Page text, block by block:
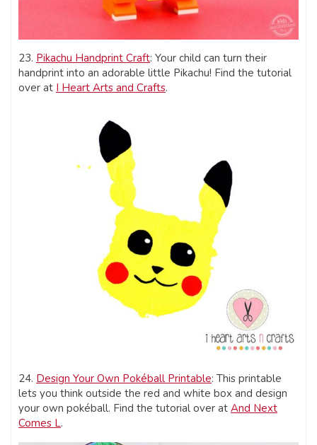
23. Pikachu Handprint Craft: Your child can turn their
handprint into an adorable little Pikachu! Find the tutorial
over at I Heart Arts and Crafts.
24. Design Your Own Pokéball Printable: This printable
lets you think outside the red and white box and design
your own pokéball. Find the tutorial over at And Next
Comes L.